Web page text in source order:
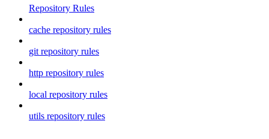
Repository Rules
cache repository rules
git repository rules
http repository rules
local repository rules
utils repository rules